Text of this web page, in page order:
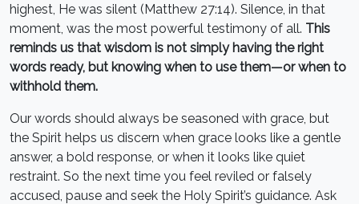
highest, He was silent (Matthew 27:14). Silence, in that
moment, was the most powerful testimony of all. This
reminds us that wisdom is not simply having the right
words ready, but knowing when to use them—or when to
withhold them.
Our words should always be seasoned with grace, but
the Spirit helps us discern when grace looks like a gentle
answer, a bold response, or when it looks like quiet
restraint. So the next time you feel reviled or falsely
accused, pause and seek the Holy Spirit’s guidance. Ask